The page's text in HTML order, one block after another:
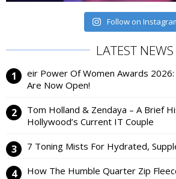
Follow on
LATEST NEWS
eir Power Of Women Awards
Are Now Open!
Tom Holland & Zendaya – A Brief
Hollywood’s Current IT Couple
7 Toning Mists For Hydrated,
How The Humble Quarter Zip